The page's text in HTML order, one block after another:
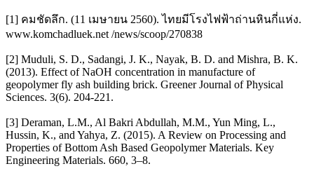
[1] คมชัดลึก. (11 เมษายน 2560). ไทยมีโรงไฟฟ้าถ่านหินกี่แห่ง.
www.komchadluek.net /news/scoop/270838
[2] Muduli, S. D., Sadangi, J. K., Nayak, B. D. and Mishra, B. K.
(2013). Effect of NaOH concentration in manufacture of
geopolymer fly ash building brick. Greener Journal of Physical
Sciences. 3(6). 204-221.
[3] Deraman, L.M., Al Bakri Abdullah, M.M., Yun Ming, L.,
Hussin, K., and Yahya, Z. (2015). A Review on Processing and
Properties of Bottom Ash Based Geopolymer Materials. Key
Engineering Materials. 660, 3–8.